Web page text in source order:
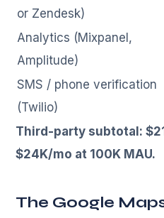
or Zendesk)
Analytics (Mixpanel,
Amplitude)
SMS / phone verification
(Twilio)
Third-party subtotal:
$24K/mo at 100K MAU.
The Google